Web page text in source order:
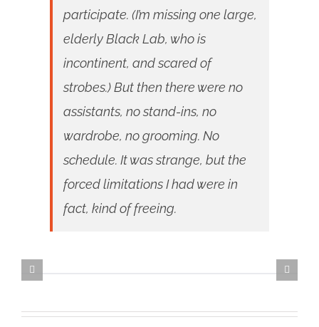
participate. (I’m missing one large,
elderly Black Lab, who is
incontinent, and scared of
strobes.) But then there were no
assistants, no stand-ins, no
wardrobe, no grooming. No
schedule. It was strange, but the
forced limitations I had were in
fact, kind of freeing.